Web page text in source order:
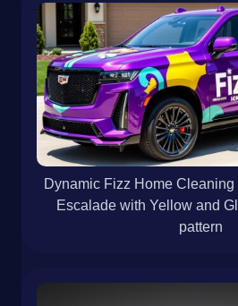
Dynamic Fizz Home
Escalade with Yellow and
pattern